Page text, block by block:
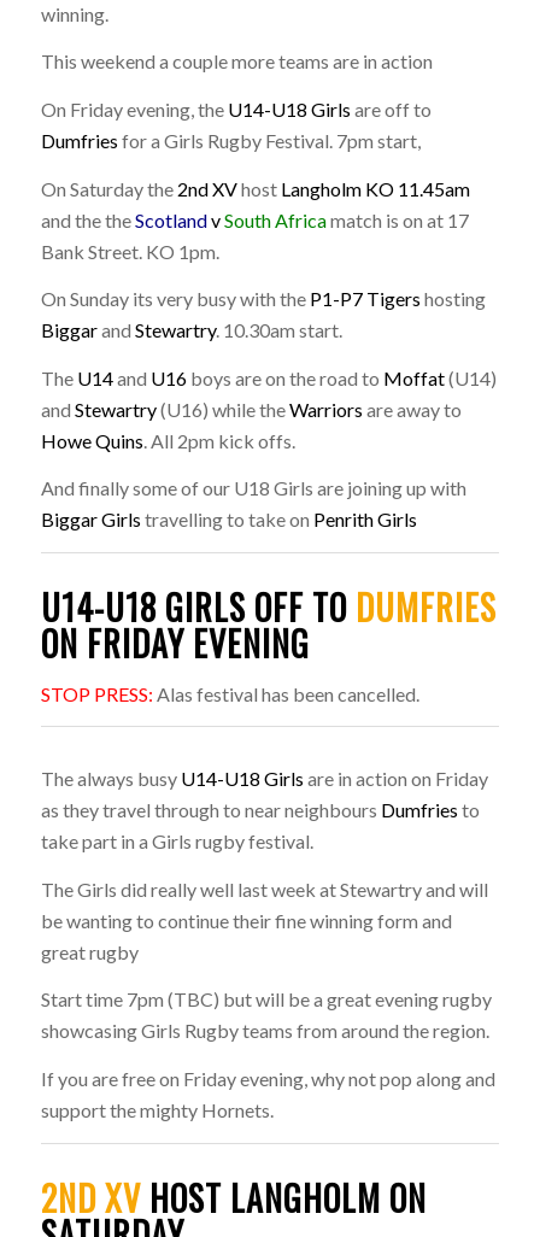
winning.
This weekend a couple more teams are in action
On Friday evening, the U14-U18 Girls are off to
Dumfries for a Girls Rugby Festival. 7pm start,
On Saturday the 2nd XVhost Langholm KO 11.45am
and the theScotlandvSouth Africamatch is on at 17
Bank Street. KO 1pm.
On Sunday its very busy with theP1-P7 Tigers hosting
Biggarand Stewartry. 10.30am start.
The U14and U16boys are on the road to Moffat(U14)
and Stewartry(U16) while theWarriors are away to
Howe Quins . All 2pm kick offs.
And finally some of our U18 Girls are joining up with
Biggar Girls travelling to take on Penrith Girls
U14-U18 GIRLS OFF TO DUMFRIES
ON FRIDAY EVENING
STOP PRESS: Alas festival has been cancelled.
The always busy U14-U18 Girls are in action on Friday
as they travel through to near neighbours Dumfries to
take part in a Girls rugby festival.
The Girls did really well last week at Stewartry and will
be wanting to continue their fine winning form and
great rugby
Start time 7pm (TBC) but will be a great evening rugby
showcasing Girls Rugby teams from around the region.
If you are free on Friday evening, why not pop along and
support the mighty Hornets.
2ND XV HOST LANGHOLM ON